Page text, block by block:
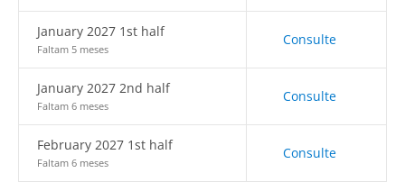
January 2027 1st half
Faltam 5 meses
Consulte
January 2027 2nd half
Faltam 6 meses
Consulte
February 2027 1st half
Faltam 6 meses
Consulte